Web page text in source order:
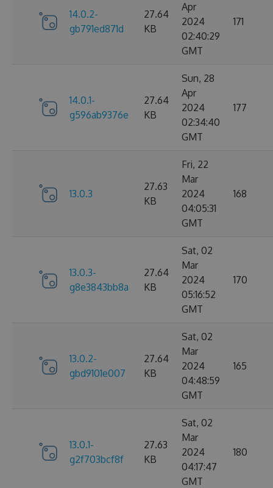
14.0.2-
gb791ed871d
27.64
KB
Apr
2024
02:40:29
GMT
171
14.0.1-
g596ab9376e
27.64
KB
Sun, 28
Apr
2024
02:34:40
GMT
177
13.0.3
27.63
KB
Fri, 22
Mar
2024
04:05:31
GMT
168
13.0.3-
g8e3843bb8a
27.64
KB
Sat, 02
Mar
2024
05:16:52
GMT
170
13.0.2-
gbd9101e007
27.64
KB
Sat, 02
Mar
2024
04:48:59
GMT
165
13.0.1-
g2f703bcf8f
27.63
KB
Sat, 02
Mar
2024
04:17:47
GMT
180